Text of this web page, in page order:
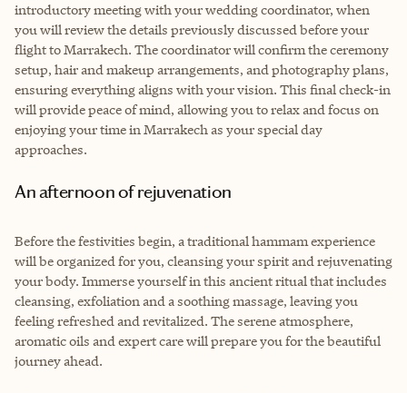
introductory meeting with your wedding coordinator, when
you will review the details previously discussed before your
flight to Marrakech. The coordinator will confirm the ceremony
setup, hair and makeup arrangements, and photography plans,
ensuring everything aligns with your vision. This final check-in
will provide peace of mind, allowing you to relax and focus on
enjoying your time in Marrakech as your special day
approaches.
An afternoon of rejuvenation
Before the festivities begin, a traditional hammam experience
will be organized for you, cleansing your spirit and rejuvenating
your body. Immerse yourself in this ancient ritual that includes
cleansing, exfoliation and a soothing massage, leaving you
feeling refreshed and revitalized. The serene atmosphere,
aromatic oils and expert care will prepare you for the beautiful
journey ahead.